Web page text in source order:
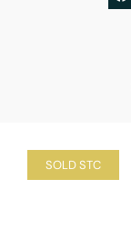
SOLD STC